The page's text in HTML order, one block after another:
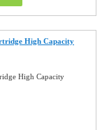
High Capacity
High Capacity